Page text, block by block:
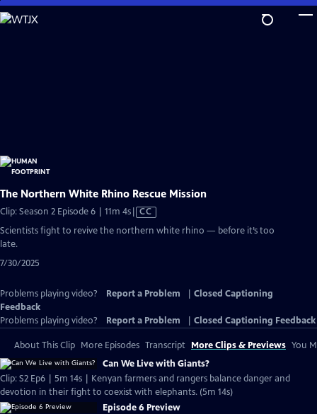
Skip
to
The Northern White Rhino Rescue Mission
Clip: Season 2 Episode 6 | 11m 4sVideo
has
CC
Scientists fight to revive the northern white rhino — before it’s too
late.
7/30/2025
Problems playing video? Report a Problem
Closed Captioning
Feedback
Problems playing video?
Report a Problem Closed Captioning Feedback
About This Clip More Episodes Transcript More Clips & Previews You
Can We Live with Giants?
Clip: S2 Ep6 | 5m 14s | Kenyan farmers and rangers balance danger and
devotion in their fight to coexist with elephants. (5m 14s)
Episode 6 Preview